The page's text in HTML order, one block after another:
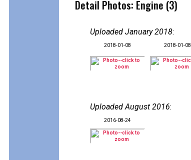
Detail Photos: Engine (3)
Uploaded January 2018:
2018-01-08 2018-01-08
Uploaded August 2016:
2016-08-24